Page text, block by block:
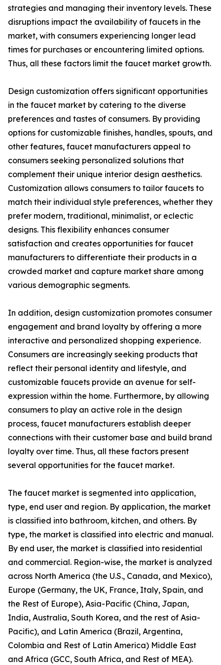
strategies and managing their inventory levels. These
disruptions impact the availability of faucets in the
market, with consumers experiencing longer lead
times for purchases or encountering limited options.
Thus, all these factors limit the faucet market growth.
Design customization offers significant opportunities
in the faucet market by catering to the diverse
preferences and tastes of consumers. By providing
options for customizable finishes, handles, spouts, and
other features, faucet manufacturers appeal to
consumers seeking personalized solutions that
complement their unique interior design aesthetics.
Customization allows consumers to tailor faucets to
match their individual style preferences, whether they
prefer modern, traditional, minimalist, or eclectic
designs. This flexibility enhances consumer
satisfaction and creates opportunities for faucet
manufacturers to differentiate their products in a
crowded market and capture market share among
various demographic segments.
In addition, design customization promotes consumer
engagement and brand loyalty by offering a more
interactive and personalized shopping experience.
Consumers are increasingly seeking products that
reflect their personal identity and lifestyle, and
customizable faucets provide an avenue for self-
expression within the home. Furthermore, by allowing
consumers to play an active role in the design
process, faucet manufacturers establish deeper
connections with their customer base and build brand
loyalty over time. Thus, all these factors present
several opportunities for the faucet market.
The faucet market is segmented into application,
type, end user and region. By application, the market
is classified into bathroom, kitchen, and others. By
type, the market is classified into electric and manual.
By end user, the market is classified into residential
and commercial. Region-wise, the market is analyzed
across North America (the U.S., Canada, and Mexico),
Europe (Germany, the UK, France, Italy, Spain, and
the Rest of Europe), Asia-Pacific (China, Japan,
India, Australia, South Korea, and the rest of Asia-
Pacific), and Latin America (Brazil, Argentina,
Colombia and Rest of Latin America) Middle East
and Africa (GCC, South Africa, and Rest of MEA).